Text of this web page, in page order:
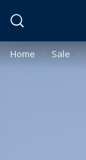
Home > Sale >